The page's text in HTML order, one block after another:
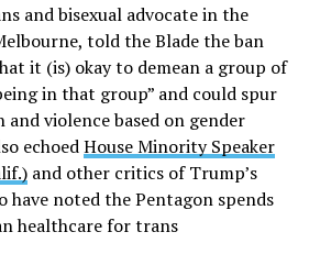
and bisexual advocate in the
told the Blade the ban
it (is) okay to demean a group of
in that group” and could spur
violence based on gender
echoedHouse Minority Speaker
and other critics of Trump’s
have noted the Pentagon spends
healthcare for trans